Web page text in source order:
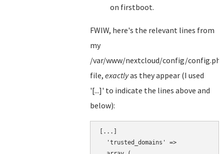
on firstboot.
FWIW, here's the relevant lines from
my
/var/www/nextcloud/config/
file, exactlyas they appear (I used
'[...]' to indicate the lines above and
below):
[...]
  'trusted_domains' =>